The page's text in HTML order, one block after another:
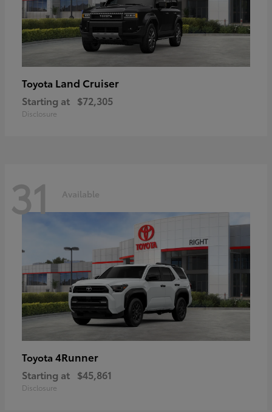
Toyota Land Cruiser
Starting at $72,305
Disclosure
31 Available
Toyota 4Runner
Starting at $45,861
Disclosure